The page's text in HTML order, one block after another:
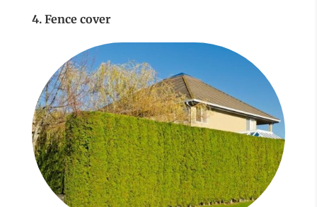
4. Fence cover